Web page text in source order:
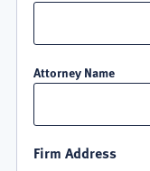
Attorney Name
Firm Address